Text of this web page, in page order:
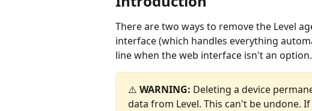
There are two ways to remove the Level
interface (which handles everything
line when the web interface isn't an option.
⚠️ WARNING: Deleting a device
data from Level. This can't be undone.